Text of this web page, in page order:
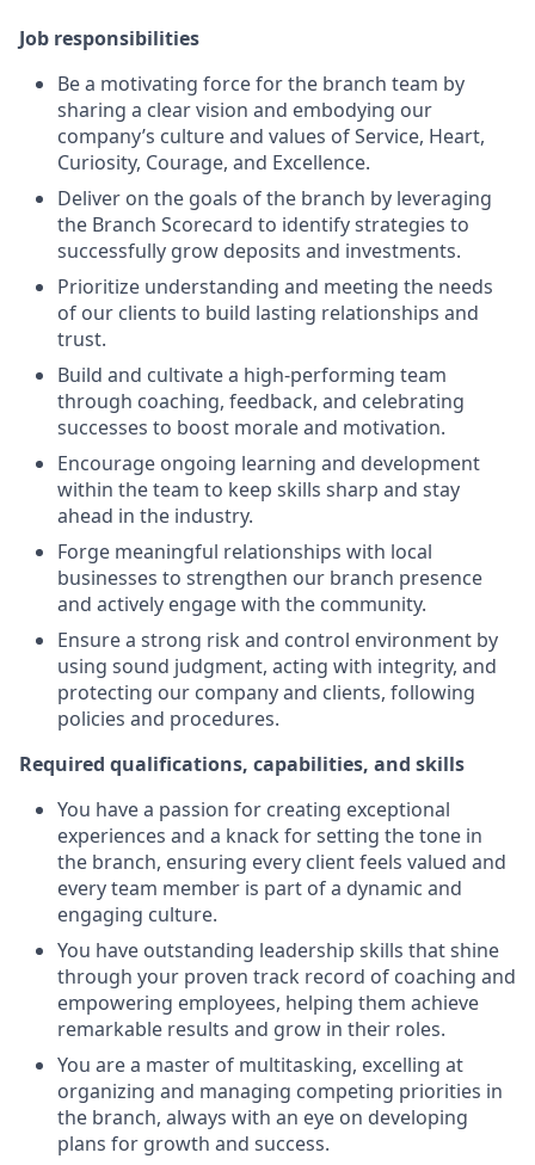
Job responsibilities
Be a motivating force for the branch team by
sharing a clear vision and embodying our
company’s culture and values of Service, Heart,
Curiosity, Courage, and Excellence.
Deliver on the goals of the branch by leveraging
the Branch Scorecard to identify strategies to
successfully grow deposits and investments.
Prioritize understanding and meeting the needs
of our clients to build lasting relationships and
trust.
Build and cultivate a high-performing team
through coaching, feedback, and celebrating
successes to boost morale and motivation.
Encourage ongoing learning and development
within the team to keep skills sharp and stay
ahead in the industry.
Forge meaningful relationships with local
businesses to strengthen our branch presence
and actively engage with the community.
Ensure a strong risk and control environment by
using sound judgment, acting with integrity, and
protecting our company and clients, following
policies and procedures.
Required qualifications, capabilities, and skills
You have a passion for creating exceptional
experiences and a knack for setting the tone in
the branch, ensuring every client feels valued and
every team member is part of a dynamic and
engaging culture.
You have outstanding leadership skills that shine
through your proven track record of coaching and
empowering employees, helping them achieve
remarkable results and grow in their roles.
You are a master of multitasking, excelling at
organizing and managing competing priorities in
the branch, always with an eye on developing
plans for growth and success.